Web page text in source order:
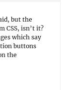
but the
CSS, isn’t it?
which say
buttons
the